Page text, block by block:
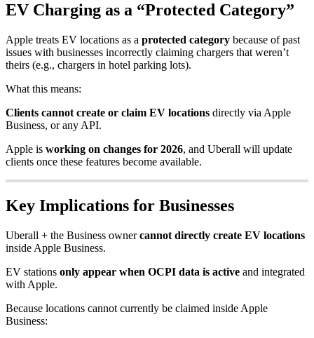
EV Charging as a “Protected Category”
Apple treats EV locations as a protected category because of past
issues with businesses incorrectly claiming chargers that weren’t
theirs (e.g., chargers in hotel parking lots).
What this means:
Clients cannot create or claim EV locations directly via Apple
Business, or any API.
Apple is working on changes for 2026, and Uberall will update
clients once these features become available.
Key Implications for Businesses
Uberall + the Business ownercannot directly create EV locations
inside Apple Business.
EV stations only appear when OCPI data is active and integrated
with Apple.
Because locations cannot currently be claimed inside Apple
Business: